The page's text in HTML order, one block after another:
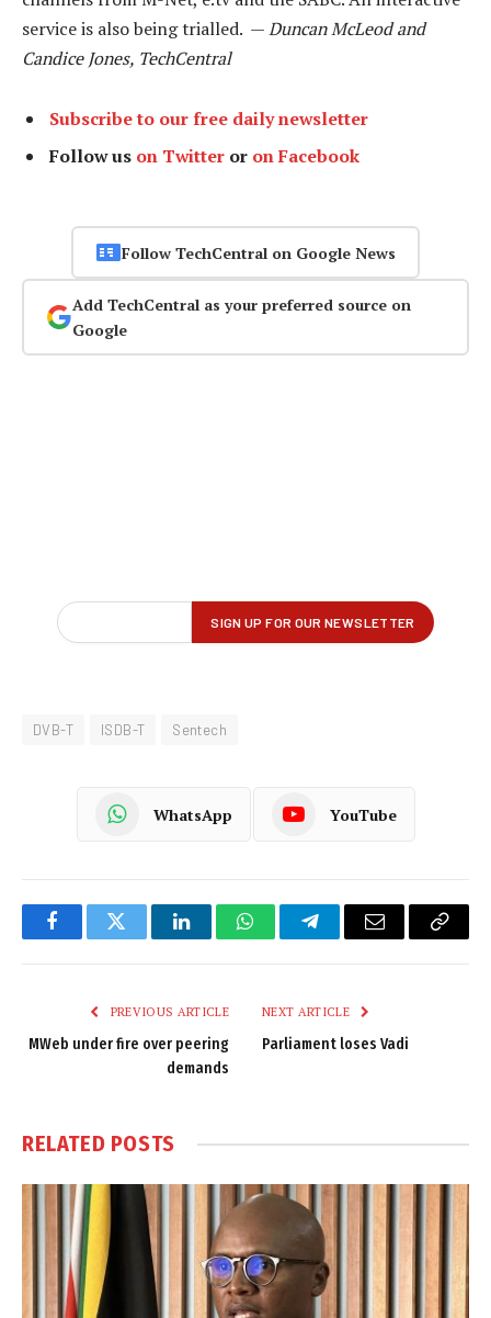
service is also being trialled. —Duncan McLeod and
Candice Jones, TechCentral
Subscribe to our free daily newsletter
Follow us on Twitter or on Facebook
Follow TechCentral on Google News
Add TechCentral as your preferred source on
Google
DVB-T ISDB-T Sentech
WhatsApp YouTube
FacebookTwitter LinkedInWhatsAppTelegramEmail
Copy
PREVIOUS ARTICLE
MWeb under fire over peering
demands
NEXT ARTICLE
Parliament loses Vadi
RELATED POSTS